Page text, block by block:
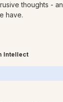
thoughts -
have.
Intellect